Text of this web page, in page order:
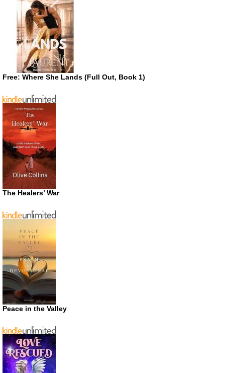
Free: Where She Lands (Full Out, Book 1)
The Healers’ War
Peace in the Valley